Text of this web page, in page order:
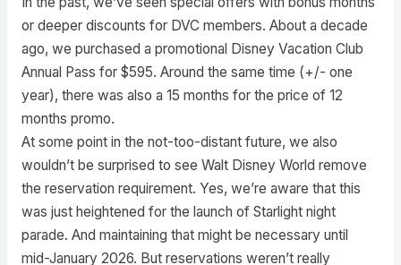
or deeper discounts for DVC members. About a decade
ago, we purchased a promotional Disney Vacation Club
Annual Pass for $595. Around the same time (+/- one
year), there was also a 15 months for the price of 12
months promo.
At some point in the not-too-distant future, we also
wouldn’t be surprised to see Walt Disney World remove
the reservation requirement. Yes, we’re aware that this
was just heightened for the launch of Starlight night
parade. And maintaining that might be necessary until
mid-January 2026. But reservations weren’t really